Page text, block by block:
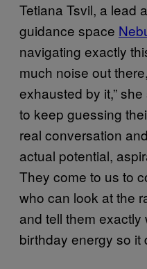
Tetiana Tsvil, a lead
guidance space
navigating exactly
much noise out
exhausted by it,”
to keep guessing
real conversation
actual potential,
They come to us to
who can look at the
and tell them
birthday energy so it